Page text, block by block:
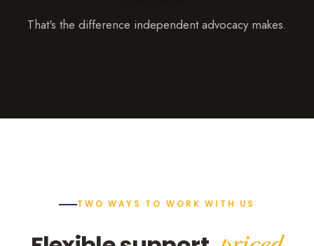
That's the difference independent advocacy makes.
TWO WAYS TO WORK WITH US